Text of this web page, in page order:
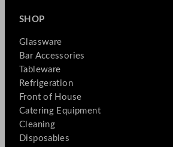
SHOP
Glassware
Bar Accessories
Tableware
Refrigeration
Front of House
Catering Equipment
Cleaning
Disposables